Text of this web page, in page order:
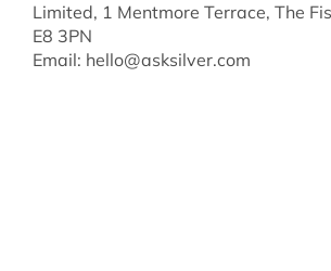
Limited, 1 Mentmore Terrace, The
E8 3PN
Email: hello@asksilver.com